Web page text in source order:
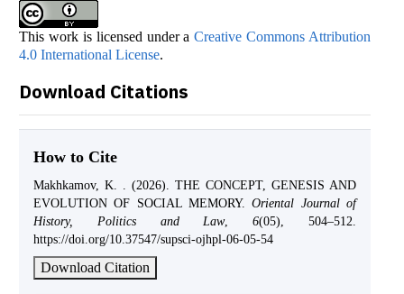
This work is licensed under aCreative Commons Attribution
4.0 International License.
Download Citations
How to Cite
Makhkamov, K. . (2026). THE CONCEPT, GENESIS AND
EVOLUTION OF SOCIAL MEMORY.Oriental Journal of
History, Politics and Law,6(05), 504–512.
https://doi.org/10.37547/supsci-ojhpl-06-05-54
Download Citation